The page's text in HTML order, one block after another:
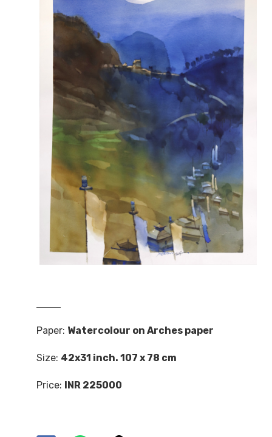
Paper: Watercolour on Arches paper
Size: 42x31 inch. 107 x 78 cm
Price: INR 225000